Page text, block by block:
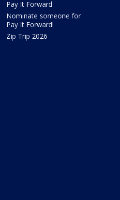
Pay It Forward
Nominate someone for
Pay It Forward!
Zip Trip 2026